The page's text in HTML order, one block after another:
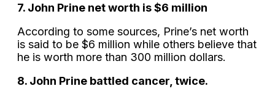
7. John Prine net worth is $6 million
According to some sources, Prine’s net worth
is said to be $6 million while others believe that
he is worth more than 300 million dollars.
8. John Prine battled cancer, twice.